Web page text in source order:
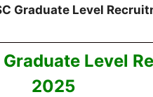
Graduate Level
Level
2025